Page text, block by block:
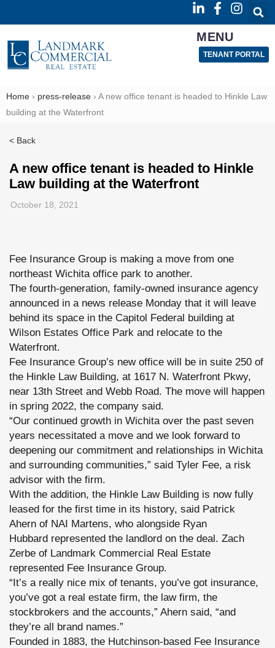
MENU
TENANT PORTAL
Home › press-release › A new office tenant is headed to Hinkle Law
building at the Waterfront
< Back
A new office tenant is headed to Hinkle
Law building at the Waterfront
October 18, 2021
Fee Insurance Group is making a move from one
northeast Wichita office park to another.
The fourth-generation, family-owned insurance agency
announced in a news release Monday that it will leave
behind its space in the Capitol Federal building at
Wilson Estates Office Park and relocate to the
Waterfront.
Fee Insurance Group’s new office will be in suite 250 of
the Hinkle Law Building, at 1617 N. Waterfront Pkwy,
near 13th Street and Webb Road. The move will happen
in spring 2022, the company said.
“Our continued growth in Wichita over the past seven
years necessitated a move and we look forward to
deepening our commitment and relationships in Wichita
and surrounding communities,” said Tyler Fee, a risk
advisor with the firm.
With the addition, the Hinkle Law Building is now fully
leased for the first time in its history, said Patrick
Ahern of NAI Martens, who alongside Ryan
Hubbard represented the landlord on the deal. Zach
Zerbe of Landmark Commercial Real Estate
represented Fee Insurance Group.
“It’s a really nice mix of tenants, you’ve got insurance,
you’ve got a real estate firm, the law firm, the
stockbrokers and the accounts,” Ahern said, “and
they’re all brand names.”
Founded in 1883, the Hutchinson-based Fee Insurance